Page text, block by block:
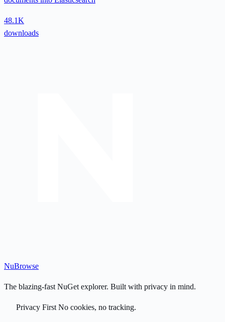
48.1K
downloads
NuBrowse
The blazing-fast NuGet explorer. Built with privacy in mind.
Privacy FirstNo cookies, no tracking.